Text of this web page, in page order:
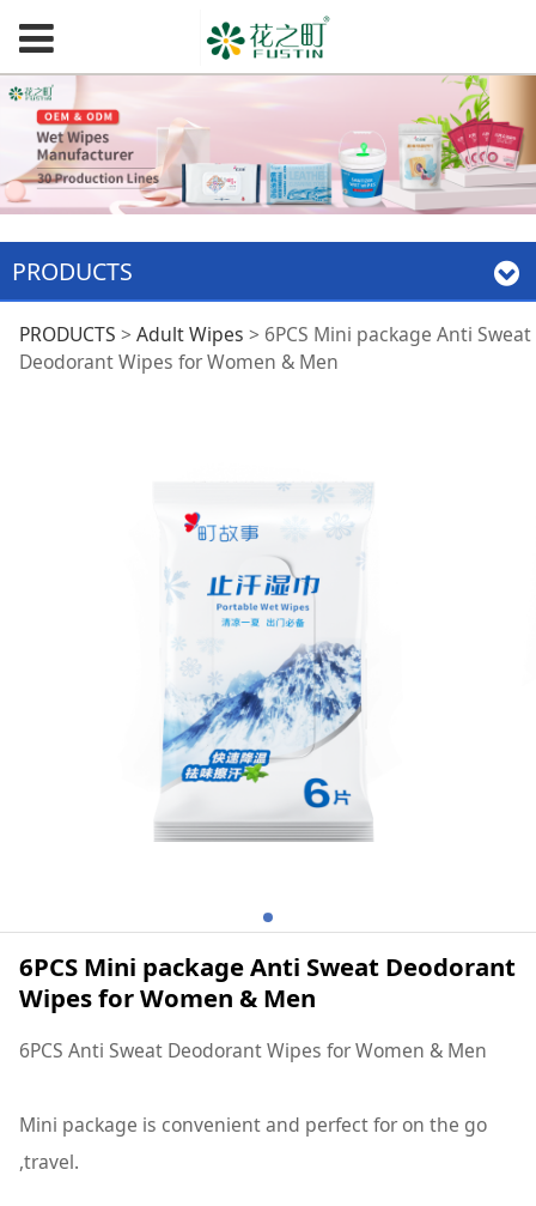
PRODUCTS
6PCS Mini package
Deodorant Wipes for
Women & Men
PRODUCTS > Adult Wipes > 6PCS Mini package Anti Sweat
Deodorant Wipes for Women & Men
6PCS Mini package Anti Sweat Deodorant
Wipes for Women & Men
6PCS Anti Sweat Deodorant Wipes for Women & Men
Mini package is convenient and perfect for on the go
,travel.